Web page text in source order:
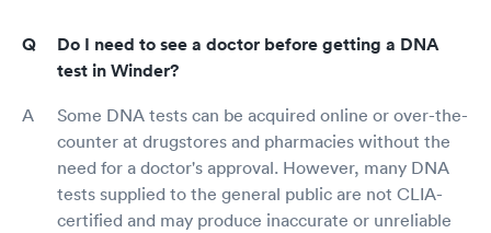
Do I need to see a doctor before getting a DNA
test in Winder?
Some DNA tests can be acquired online or over-the-
counter at drugstores and pharmacies without the
need for a doctor's approval. However, many DNA
tests supplied to the general public are not CLIA-
certified and may produce inaccurate or unreliable